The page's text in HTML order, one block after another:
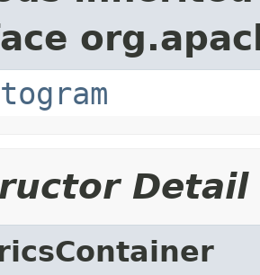
Detail